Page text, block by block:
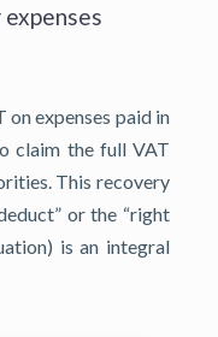
on expenses paid in
claim the full VAT
This recovery
or the “right
is an integral